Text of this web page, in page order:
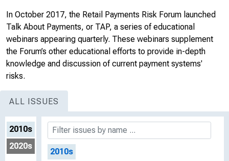
In October 2017, the Retail Payments Risk Forum launched
Talk About Payments, or TAP, a series of educational
webinars appearing quarterly. These webinars supplement
the Forum’s other educational efforts to provide in-depth
knowledge and discussion of current payment systems'
risks.
ALL ISSUES
2010s
2020s
2010s